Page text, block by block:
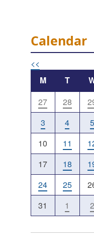
Outlook Live
Calendar
<<
M
T
27
28
3
4 5
10
11
17
18
24
25
31
1 2